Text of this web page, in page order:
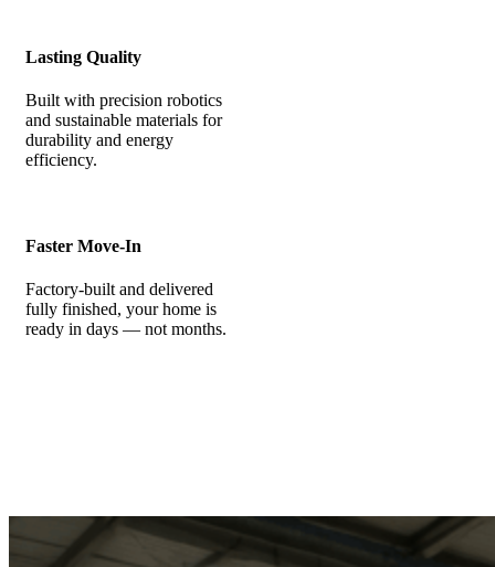
Lasting Quality
Built with precision robotics
and sustainable materials for
durability and energy
efficiency.
Faster Move-In
Factory-built and delivered
fully finished, your home is
ready in days — not months.